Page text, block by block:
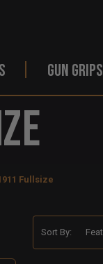
GUN GRIPS
Fullsize
Sort By: